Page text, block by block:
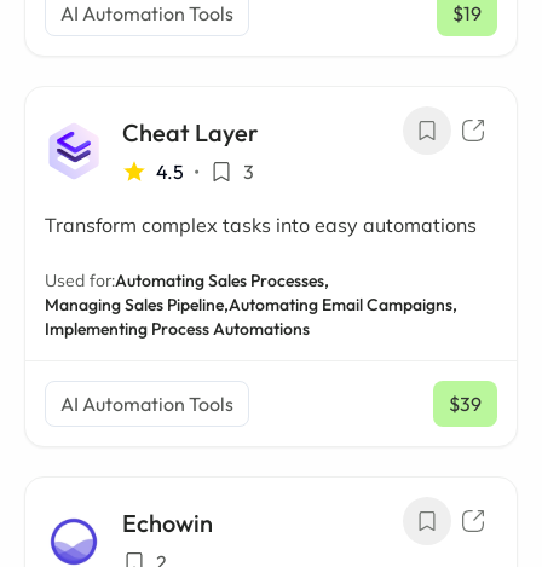
AI Automation Tools $19
/ mo
Cheat Layer
4.5 • 3
Transform complex tasks into easy automations
Used for:Automating Sales Processes,
Managing Sales Pipeline,Automating Email Campaigns,
Implementing Process Automations
AI Automation Tools $39
/ mo
Echowin
2